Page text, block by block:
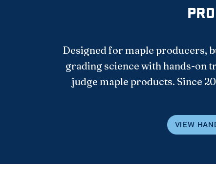
Designed for maple producers,
grading science with hands-on
judge maple products. Since
VIEW